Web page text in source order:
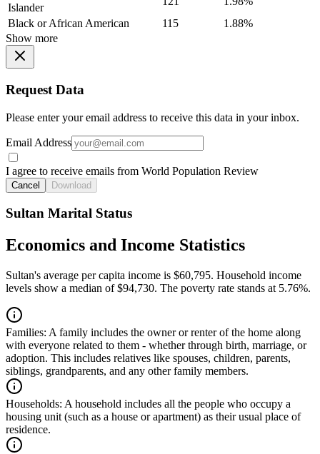
Islander
Black or African American
115
1.88%
Show more
Request Data
Please enter your email address to receive this data in your inbox.
Email Address
I agree to receive emails from World Population Review
Cancel Download
Sultan Marital Status
Economics and Income Statistics
Sultan's average per capita income is $60,795. Household income
levels show a median of $94,730. The poverty rate stands at 5.76%.
Families: A family includes the owner or renter of the home along
with everyone related to them - whether through birth, marriage, or
adoption. This includes relatives like spouses, children, parents,
siblings, grandparents, and any other family members.
Households: A household includes all the people who occupy a
housing unit (such as a house or apartment) as their usual place of
residence.